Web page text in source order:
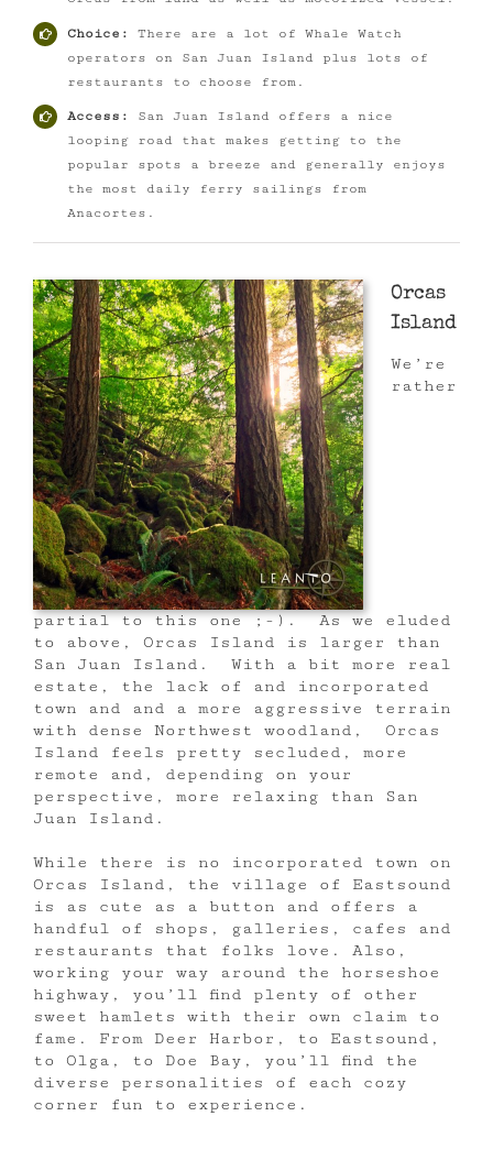
Choice:
There are a lot of Whale Watch
operators on San Juan Island plus lots of
restaurants to choose from.
Access:
San Juan Island offers a nice
looping road that makes getting to the
popular spots a breeze and generally enjoys
the most daily ferry sailings from
Anacortes.
Orcas
Island
We’re
rather
partial to this one ;-). As we eluded
to above, Orcas Island is larger than
San Juan Island. With a bit more real
estate, the lack of and incorporated
town and and a more aggressive terrain
with dense Northwest woodland, Orcas
Island feels pretty secluded, more
remote and, depending on your
perspective, more relaxing than San
Juan Island.
While there is no incorporated town on
Orcas Island, the village of Eastsound
is as cute as a button and offers a
handful of shops, galleries, cafes and
restaurants that folks love. Also,
working your way around the horseshoe
highway, you’ll find plenty of other
sweet hamlets with their own claim to
fame. From Deer Harbor, to Eastsound,
to Olga, to Doe Bay, you’ll find the
diverse personalities of each cozy
corner fun to experience.